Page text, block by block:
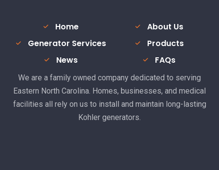
Home
About Us
Generator Services
Products
News
FAQs
We are a family owned company dedicated to serving
Eastern North Carolina. Homes, businesses, and medical
facilities all rely on us to install and maintain long-lasting
Kohler generators.